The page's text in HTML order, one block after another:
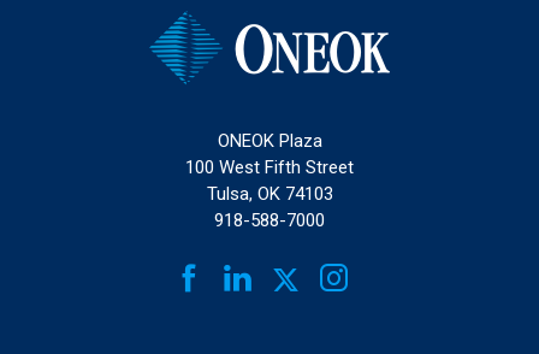
ONEOK Plaza
100 West Fifth Street
Tulsa, OK 74103
918-588-7000
FACEBOOK
LINKEDINTWITTERINSTAGRAM